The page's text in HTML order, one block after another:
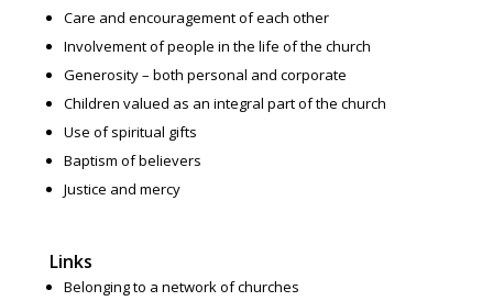
Care and encouragement of each other
Involvement of people in the life of the church
Generosity – both personal and corporate
Children valued as an integral part of the church
Use of spiritual gifts
Baptism of believers
Justice and mercy
Links
Belonging to a network of churches